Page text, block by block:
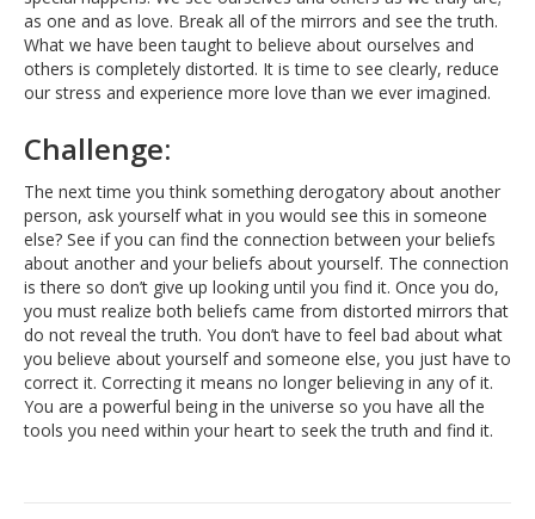
as one and as love. Break all of the mirrors and see the truth.
What we have been taught to believe about ourselves and
others is completely distorted. It is time to see clearly, reduce
our stress and experience more love than we ever imagined.
Challenge:
The next time you think something derogatory about another
person, ask yourself what in you would see this in someone
else? See if you can find the connection between your beliefs
about another and your beliefs about yourself. The connection
is there so don’t give up looking until you find it. Once you do,
you must realize both beliefs came from distorted mirrors that
do not reveal the truth. You don’t have to feel bad about what
you believe about yourself and someone else, you just have to
correct it. Correcting it means no longer believing in any of it.
You are a powerful being in the universe so you have all the
tools you need within your heart to seek the truth and find it.